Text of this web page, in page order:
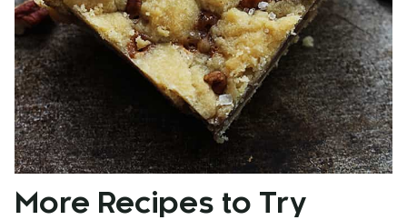
More Recipes to Try